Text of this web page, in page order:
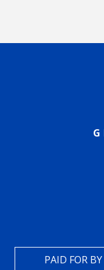
PAID FOR